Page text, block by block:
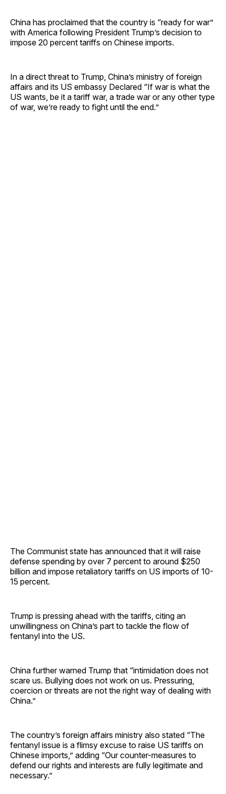
China has proclaimed that the country is “ready for war”
with America following President Trump’s decision to
impose 20 percent tariffs on Chinese imports.
In a direct threat to Trump, China’s ministry of foreign
affairs and its US embassy Declared “If war is what the
US wants, be it a tariff war, a trade war or any other type
of war, we’re ready to fight until the end.”
The Communist state has announced that it will raise
defense spending by over 7 percent to around $250
billion and impose retaliatory tariffs on US imports of 10-
15 percent.
Trump is pressing ahead with the tariffs, citing an
unwillingness on China’s part to tackle the flow of
fentanyl into the US.
China further warned Trump that “intimidation does not
scare us. Bullying does not work on us. Pressuring,
coercion or threats are not the right way of dealing with
China.”
The country’s foreign affairs ministry also stated “The
fentanyl issue is a flimsy excuse to raise US tariffs on
Chinese imports,” adding “Our counter-measures to
defend our rights and interests are fully legitimate and
necessary.”